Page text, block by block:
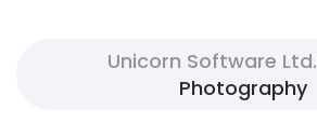
Unicorn Software Ltd.
Photography